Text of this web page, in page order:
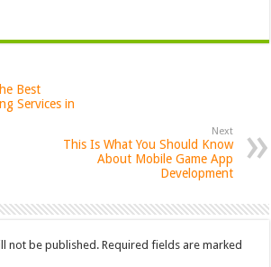
Best
Services in
Next
This Is What You Should Know
About Mobile Game App
Development
not be published. Required fields are marked